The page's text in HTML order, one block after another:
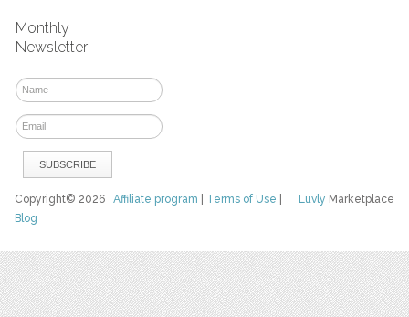
Monthly
Newsletter
Luvly Marketplace
Copyright© 2026Affiliate program Terms of Use
Blog